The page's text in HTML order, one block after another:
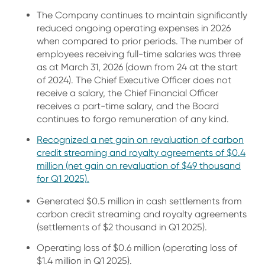
The Company continues to maintain significantly
reduced ongoing operating expenses in 2026
when compared to prior periods. The number of
employees receiving full-time salaries was three
as at March 31, 2026 (down from 24 at the start
of 2024). The Chief Executive Officer does not
receive a salary, the Chief Financial Officer
receives a part-time salary, and the Board
continues to forgo remuneration of any kind.
Recognized a net gain on revaluation of carbon
credit streaming and royalty agreements of $0.4
million (net gain on revaluation of $49 thousand
for Q1 2025).
Generated $0.5 million in cash settlements from
carbon credit streaming and royalty agreements
(settlements of $2 thousand in Q1 2025).
Operating loss of $0.6 million (operating loss of
$1.4 million in Q1 2025).